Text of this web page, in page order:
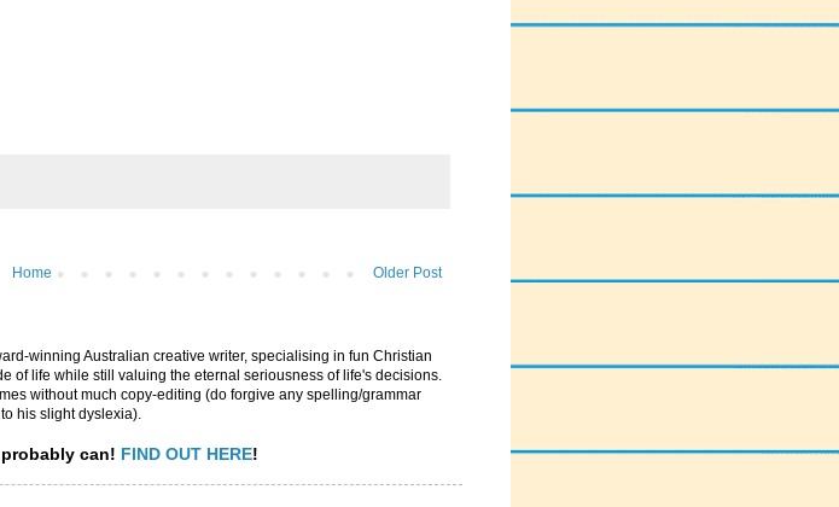
Older Post
Home
winning Australian creative writer, specialising in fun Christian
of life while still valuing the eternal seriousness of life's decisions.
without much copy-editing (do forgive any spelling/grammar
his slight dyslexia).
can! FIND OUT HERE!